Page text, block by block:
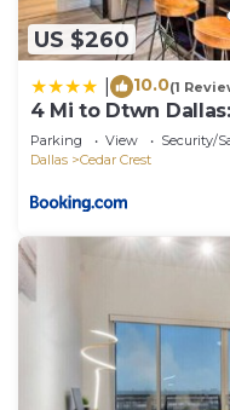
US $260
10.0(1
4 Mi to Dtwn
Parking View
Security/
Dallas
Cedar Crest